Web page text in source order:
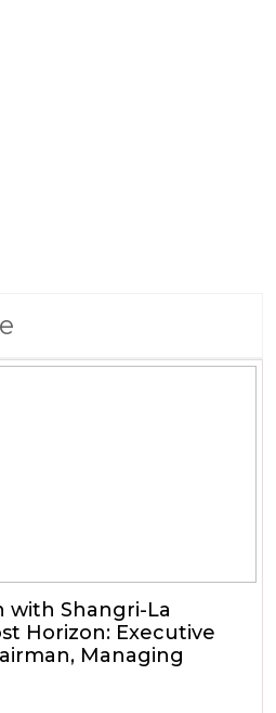
with Shangri-La
Horizon: Executive
Managing